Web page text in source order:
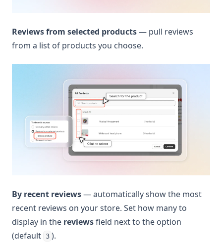
Reviews from selected products— pull reviews
from a list of products you choose.
By recent reviews— automatically show the most
recent reviews on your store. Set how many to
display in the reviewsfield next to the option
(default
3 ).